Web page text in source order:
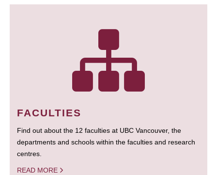
FACULTIES
Find out about the 12 faculties at UBC Vancouver, the
departments and schools within the faculties and research
centres.
READ MORE